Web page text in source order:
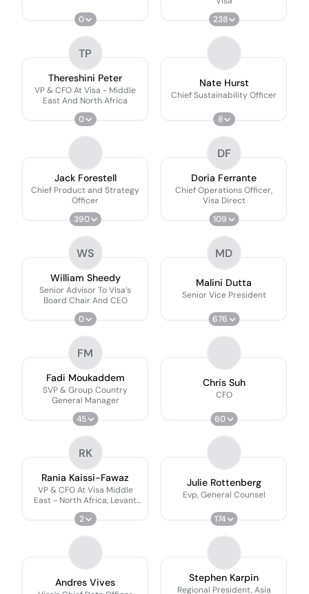
0
238
TP
Thereshini Peter
VP & CFO At Visa - Middle
East And North Africa
0
Nate Hurst
Chief Sustainability Officer
8
Jack Forestell
Chief Product and Strategy
Officer
390
DF
Doria Ferrante
Chief Operations Officer,
Visa Direct
109
WS
William Sheedy
Senior Advisor To Visa’s
Board Chair And CEO
0
MD
Malini Dutta
Senior Vice President
676
FM
Fadi Moukaddem
SVP & Group Country
General Manager
45
Chris Suh
CFO
60
RK
Rania Kaissi-Fawaz
VP & CFO At Visa Middle
East - North Africa, Levant
And Pakistan
2
Julie Rottenberg
Evp, General Counsel
174
Andres Vives Stephen Karpin
Regional President, Asia